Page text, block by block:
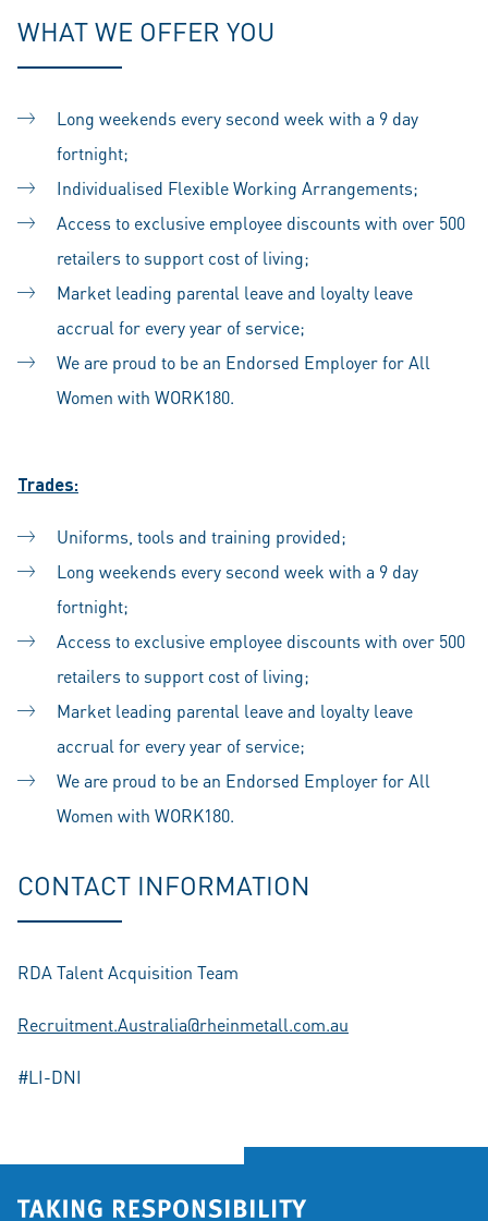
WHAT WE OFFER YOU
Long weekends every second week with a 9 day
fortnight;
Individualised Flexible Working Arrangements;
Access to exclusive employee discounts with over 500
retailers to support cost of living;
Market leading parental leave and loyalty leave
accrual for every year of service;
We are proud to be an Endorsed Employer for All
Women with WORK180.
Trades:
Uniforms, tools and training provided;
Long weekends every second week with a 9 day
fortnight;
Access to exclusive employee discounts with over 500
retailers to support cost of living;
Market leading parental leave and loyalty leave
accrual for every year of service;
We are proud to be an Endorsed Employer for All
Women with WORK180.
CONTACT INFORMATION
RDA Talent Acquisition Team
Recruitment.Australia@rheinmetall.com.au
#LI-DNI